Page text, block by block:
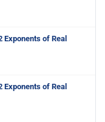
Exponents of Real
Exponents of Real